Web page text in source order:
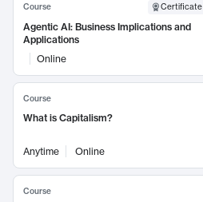
Course Certificate
Agentic AI: Business Implications and
Applications
Online
Course
What is Capitalism?
Anytime Online
Course